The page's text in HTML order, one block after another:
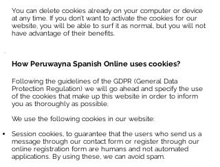
You can delete cookies already on your computer or device
at any time. If you don’t want to activate the cookies for our
website, you will be able to surf it as normal, but you will not
have advantage of their benefits.
How Peruwayna Spanish Online uses cookies?
Following the guidelines of the GDPR (General Data
Protection Regulation) we will go ahead and specify the use
of the cookies that make up this website in order to inform
you as thoroughly as possible.
We use the following cookies in our website:
Session cookies, to guarantee that the users who send us a
message through our contact form or register through our
online registration form are humans and not automated
applications. By using these, we can avoid spam.